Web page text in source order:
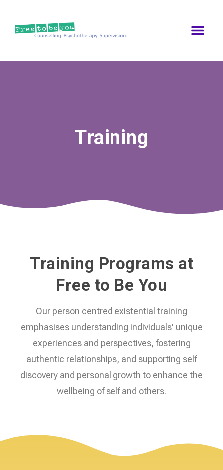
Training
Training Programs at
Free to Be You
Our person centred existential training
emphasises understanding individuals' unique
experiences and perspectives, fostering
authentic relationships, and supporting self
discovery and personal growth to enhance the
wellbeing of self and others.